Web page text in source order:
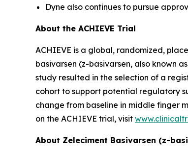
Dyne also continues to pursue
About the ACHIEVE Trial
ACHIEVE is a global, randomized,
basivarsen (z-basivarsen, also known
study resulted in the selection of a
cohort to support potential regulatory
change from baseline in middle finger
on the ACHIEVE trial, visit
About Zeleciment Basivarsen (z-